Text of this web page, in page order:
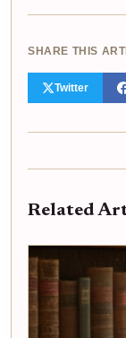
SHARE THIS
Twitter
Related